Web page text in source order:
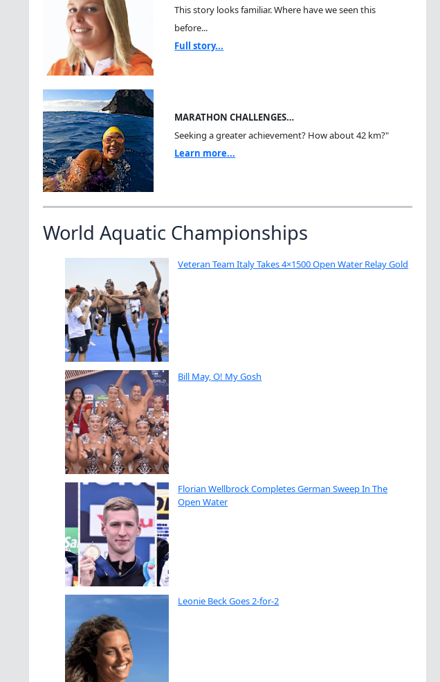
This story looks familiar. Where have we seen this
before...
Full story...
MARATHON CHALLENGES…
Seeking a greater achievement? How about 42 km?"
Learn more...
World Aquatic Championships
Veteran Team Italy Takes 4×1500 Open Water Relay Gold
Bill May, O! My Gosh
Florian Wellbrock Completes German Sweep In The
Open Water
Leonie Beck Goes 2-for-2